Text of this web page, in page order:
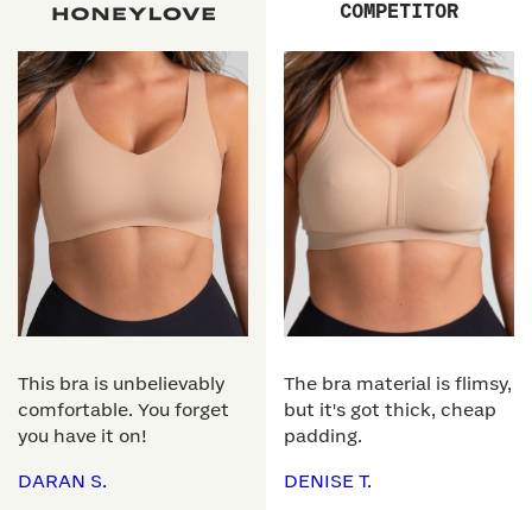
This bra is unbelievably
comfortable. You forget
you have it on!
DARAN S.
COMPETITOR
The bra material is flimsy,
but it's got thick, cheap
padding.
DENISE T.